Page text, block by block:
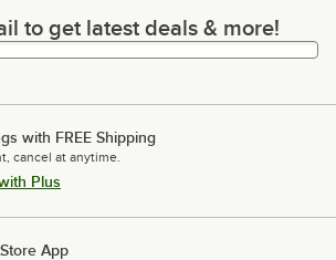
get latest deals & more!
to get latest deals & more!
with FREE Shipping
cancel at anytime.
Plus
App